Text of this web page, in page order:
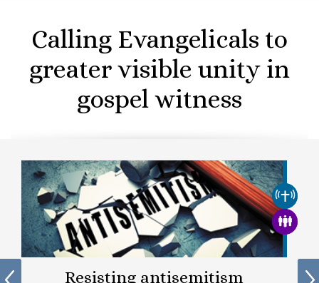
Calling Evangelicals to
greater visible unity in
gospel witness
CHURCH & MISSION
FAMILY
Resisting antisemitism